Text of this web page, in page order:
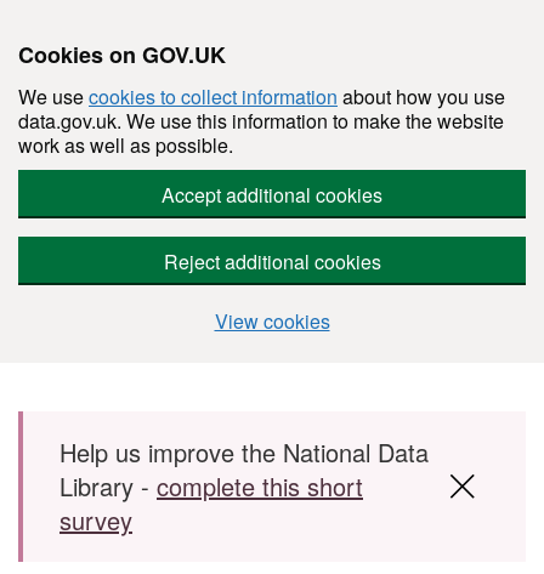
Cookies on GOV.UK
We usecookies to collect information about how you use
data.gov.uk. We use this information to make the website
work as well as possible.
Accept additional cookies
Reject additional cookies
View cookies
Skip to main content
Help us improve the National Data
Library - complete this short
survey